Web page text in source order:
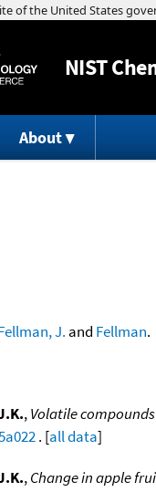
NIST
About
J. and Fellman.
,Volatile
. [all data]
,Change in apple